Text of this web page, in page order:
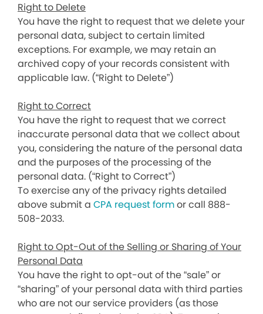
Right to Delete
You have the right to request that we delete your
personal data, subject to certain limited
exceptions. For example, we may retain an
archived copy of your records consistent with
applicable law. (“Right to Delete”)
Right to Correct
You have the right to request that we correct
inaccurate personal data that we collect about
you, considering the nature of the personal data
and the purposes of the processing of the
personal data. (“Right to Correct”)
To exercise any of the privacy rights detailed
above submit a CPA request formor call 888-
508-2033.
Right to Opt-Out of the Selling or Sharing of Your
Personal Data
You have the right to opt-out of the “sale” or
“sharing” of your personal data with third parties
who are not our service providers (as those